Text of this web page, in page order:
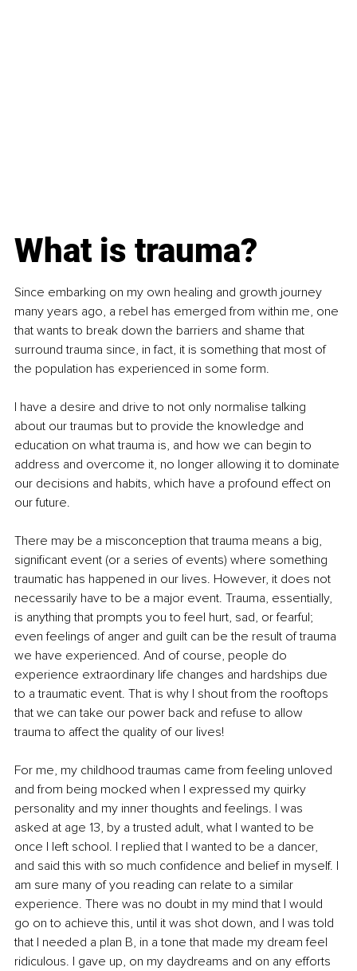
What is trauma?
Since embarking on my own healing and growth journey
many years ago, a rebel has emerged from within me, one
that wants to break down the barriers and shame that
surround trauma since, in fact, it is something that most of
the population has experienced in some form.
I have a desire and drive to not only normalise talking
about our traumas but to provide the knowledge and
education on what trauma is, and how we can begin to
address and overcome it, no longer allowing it to dominate
our decisions and habits, which have a profound effect on
our future.
There may be a misconception that trauma means a big,
significant event (or a series of events) where something
traumatic has happened in our lives. However, it does not
necessarily have to be a major event. Trauma, essentially,
is anything that prompts you to feel hurt, sad, or fearful;
even feelings of anger and guilt can be the result of trauma
we have experienced. And of course, people do
experience extraordinary life changes and hardships due
to a traumatic event. That is why I shout from the rooftops
that we can take our power back and refuse to allow
trauma to affect the quality of our lives!
For me, my childhood traumas came from feeling unloved
and from being mocked when I expressed my quirky
personality and my inner thoughts and feelings. I was
asked at age 13, by a trusted adult, what I wanted to be
once I left school. I replied that I wanted to be a dancer,
and said this with so much confidence and belief in myself. I
am sure many of you reading can relate to a similar
experience. There was no doubt in my mind that I would
go on to achieve this, until it was shot down, and I was told
that I needed a plan B, in a tone that made my dream feel
ridiculous. I gave up, on my daydreams and on any efforts